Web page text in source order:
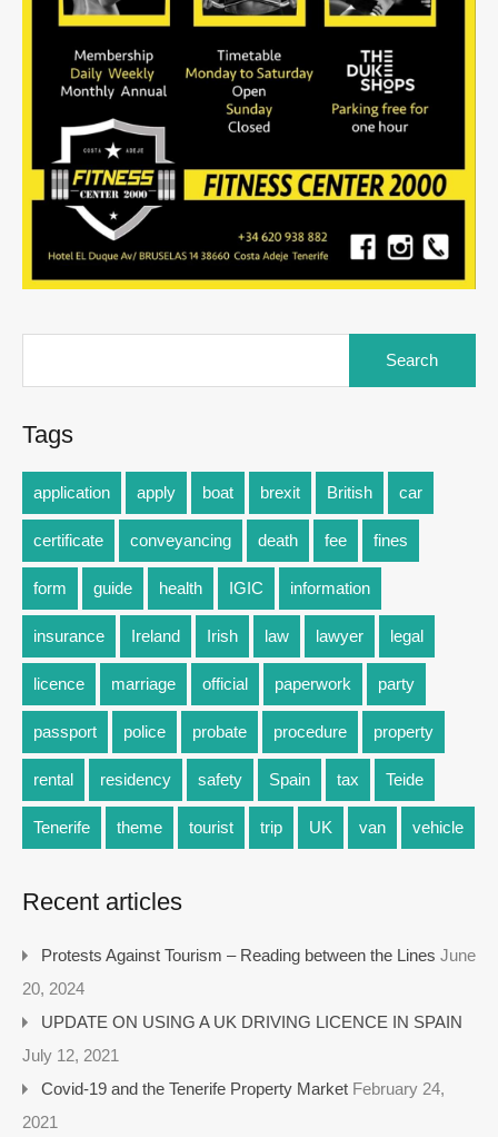
Tags
application apply boat brexit British car
certificate conveyancing death fee fines
form guide health IGIC information
insurance Ireland Irish law lawyer legal
licence marriage official paperwork party
passport police probate procedure property
rental residency safety Spain tax Teide
Tenerife theme tourist trip UK van vehicle
Recent articles
Protests Against Tourism – Reading between the Lines June
20, 2024
UPDATE ON USING A UK DRIVING LICENCE IN SPAIN
July 12, 2021
Covid-19 and the Tenerife Property Market February 24,
2021